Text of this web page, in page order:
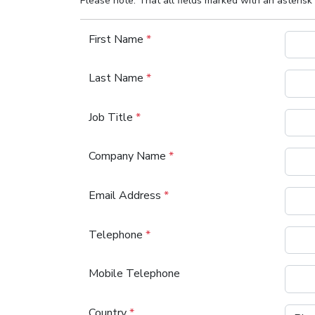
First Name *
Last Name *
Job Title *
Company Name *
Email Address *
Telephone *
Mobile Telephone